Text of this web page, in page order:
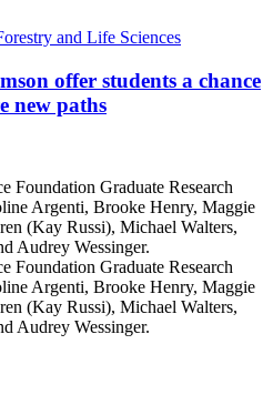
and Life Sciences
offer students a chance
new paths